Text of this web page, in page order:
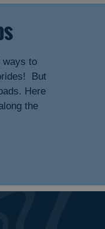
ways to
But
Here
the